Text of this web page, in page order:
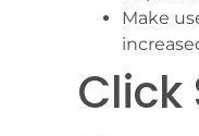
Make
Click